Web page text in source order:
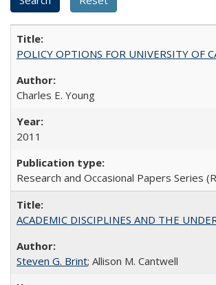
POLICY OPTIONS FOR UNIVERSITY OF
Charles E. Young
2011
Research and Occasional Papers Series
ACADEMIC DISCIPLINES AND THE
Steven G. Brint; Allison M. Cantwell